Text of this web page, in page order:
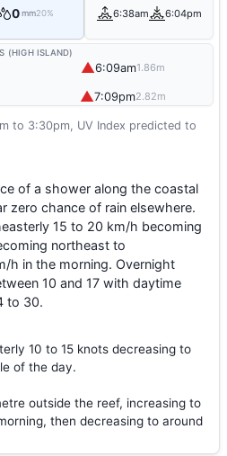
0 mm20% 6:38am 6:04pm
(HIGH ISLAND)
▲6:09am1.86m
▲7:09pm2.82m
to 3:30pm, UV Index predicted to
of a shower along the coastal
zero chance of rain elsewhere.
15 to 20 km/h becoming
northeast to
h in the morning. Overnight
10 and 17 with daytime
to 30.
10 to 15 knots decreasing to
of the day.
outside the reef, increasing to
then decreasing to around